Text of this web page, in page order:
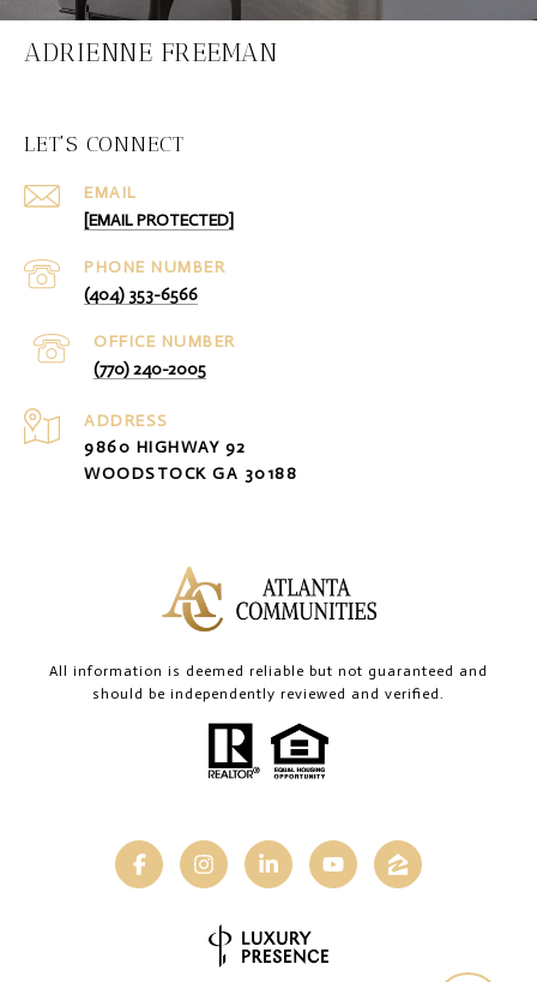
ADRIENNE FREEMAN
LET'S CONNECT
EMAIL
[EMAIL PROTECTED]
PHONE NUMBER
(404) 353-6566
(770) 240-2005
ADDRESS
9860 HIGHWAY 92
WOODSTOCK GA 30188
All information is deemed reliable but not guaranteed and
should be independently reviewed and verified.